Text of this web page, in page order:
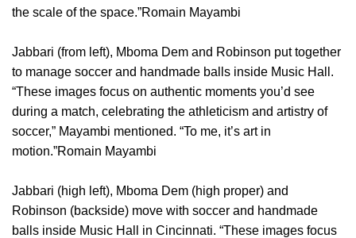
the scale of the space.”Romain Mayambi
Jabbari (from left), Mboma Dem and Robinson put together
to manage soccer and handmade balls inside Music Hall.
“These images focus on authentic moments you’d see
during a match, celebrating the athleticism and artistry of
soccer,” Mayambi mentioned. “To me, it’s art in
motion.”Romain Mayambi
Jabbari (high left), Mboma Dem (high proper) and
Robinson (backside) move with soccer and handmade
balls inside Music Hall in Cincinnati. “These images focus